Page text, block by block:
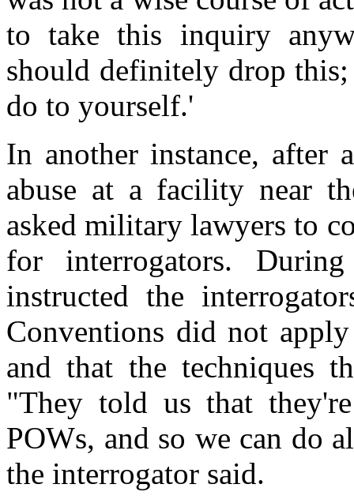
to take this inquiry
should definitely drop
do to yourself.'
In another instance, after
abuse at a facility near
asked military lawyers to
for interrogators.
instructed the
Conventions did not
and that the techniques
"They told us that
POWs, and so we can do
the interrogator said.